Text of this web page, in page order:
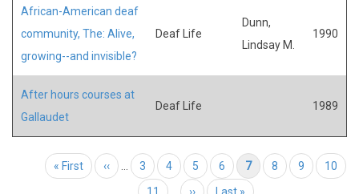
African-American deaf
community, The: Alive,
growing--and invisible?
Deaf Life
Dunn,
Lindsay M.
1990
After hours courses at
Gallaudet
Deaf Life 1989
Pagination
First page
« First Previous page
‹‹ Page
3 Page
4 Page
5 Page
6 Current page
7 Page
8 Page
9 Page
10
Page
11 Next page
›› Last page
Last »